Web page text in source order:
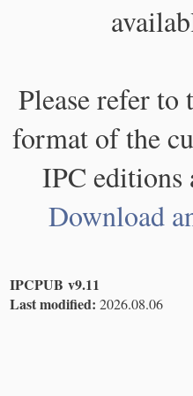
Please refer to
format of the
IPC editions
Download
IPCPUB v9.11
Last modified: 2026.08.06